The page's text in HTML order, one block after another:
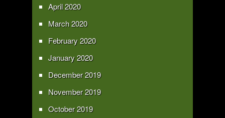
April 2020
March 2020
February 2020
January 2020
December 2019
November 2019
October 2019